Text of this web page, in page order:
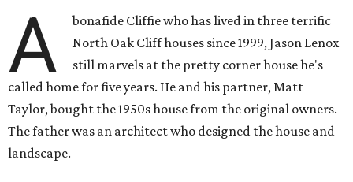
A
bonafide Cliffie who has lived in three terrific
North Oak Cliff houses since 1999, Jason Lenox
still marvels at the pretty corner house he's
called home for five years. He and his partner, Matt
Taylor, bought the 1950s house from the original owners.
The father was an architect who designed the house and
landscape.